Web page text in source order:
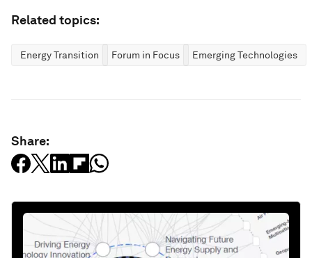
Related topics:
Energy Transition Forum in Focus Emerging Technologies
Share: